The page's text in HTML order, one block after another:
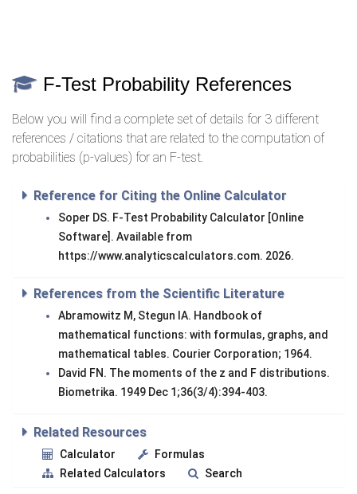
F-Test Probability References
Below you will find a complete set of details for 3 different
references / citations that are related to the computation of
probabilities (p-values) for an F-test.
Reference for Citing the Online Calculator
Soper DS. F-Test Probability Calculator [Online
Software]. Available from
https://www.analyticscalculators.com. 2026.
References from the Scientific Literature
Abramowitz M, Stegun IA. Handbook of
mathematical functions: with formulas, graphs, and
mathematical tables. Courier Corporation; 1964.
David FN. The moments of the z and F distributions.
Biometrika. 1949 Dec 1;36(3/4):394-403.
Related Resources
Calculator
Formulas
Related Calculators
Search